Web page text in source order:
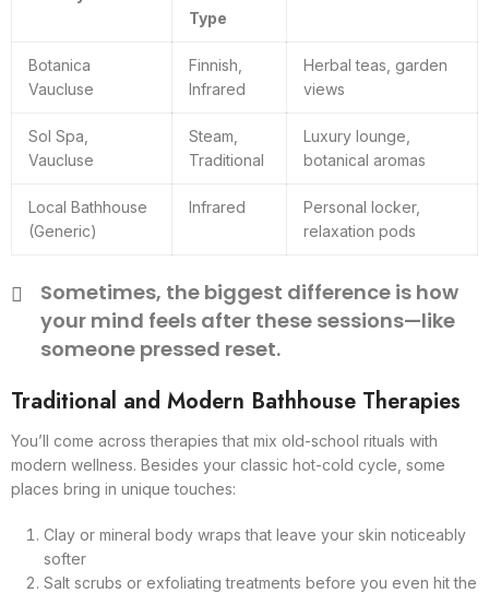
Type
Botanica
Vaucluse
Finnish,
Infrared
Herbal teas, garden
views
Sol Spa,
Vaucluse
Steam,
Traditional
Luxury lounge,
botanical aromas
Local Bathhouse
(Generic)
Infrared
Personal locker,
relaxation pods
Sometimes, the biggest difference is how
your mind feels after these sessions—like
someone pressed reset.
Traditional and Modern Bathhouse Therapies
You’ll come across therapies that mix old-school rituals with
modern wellness. Besides your classic hot-cold cycle, some
places bring in unique touches:
Clay or mineral body wraps that leave your skin noticeably
softer
Salt scrubs or exfoliating treatments before you even hit the